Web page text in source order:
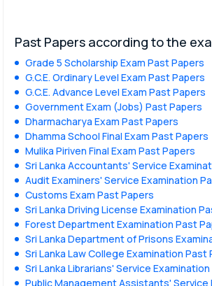
Past Papers according to the
Grade 5 Scholarship Exam Past Papers
G.C.E. Ordinary Level Exam Past Papers
G.C.E. Advance Level Exam Past Papers
Government Exam (Jobs) Past Papers
Dharmacharya Exam Past Papers
Dhamma School Final Exam Past Papers
Mulika Piriven Final Exam Past Papers
Sri Lanka Accountants' Service
Audit Examiners' Service Examination
Customs Exam Past Papers
Sri Lanka Driving License Examination
Forest Department Examination Past
Sri Lanka Department of Prisons
Sri Lanka Law College Examination Past
Sri Lanka Librarians' Service
Public Management Assistants' Service